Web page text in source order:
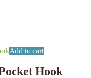
Add to cart
Hook